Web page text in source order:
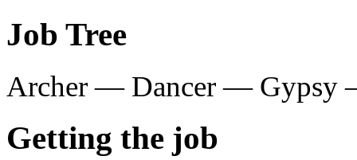
Job Tree
Archer — Dancer — Gypsy
Getting the job